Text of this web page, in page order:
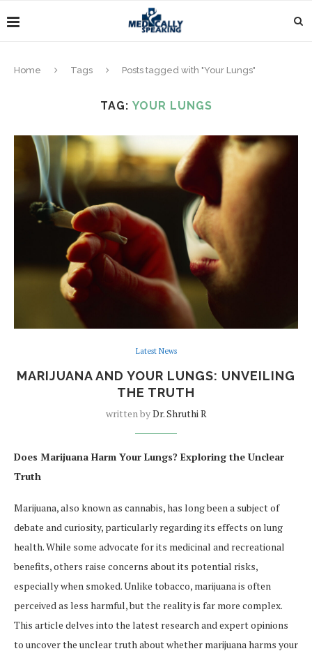
Home Tags Posts tagged with "Your Lungs"
TAG: YOUR LUNGS
Latest News
MARIJUANA AND YOUR LUNGS: UNVEILING
THE TRUTH
written byDr. Shruthi R
Does Marijuana Harm Your Lungs? Exploring the Unclear
Truth
Marijuana, also known as cannabis, has long been a subject of
debate and curiosity, particularly regarding its effects on lung
health. While some advocate for its medicinal and recreational
benefits, others raise concerns about its potential risks,
especially when smoked. Unlike tobacco, marijuana is often
perceived as less harmful, but the reality is far more complex.
This article delves into the latest research and expert opinions
to uncover the unclear truth about whether marijuana harms your